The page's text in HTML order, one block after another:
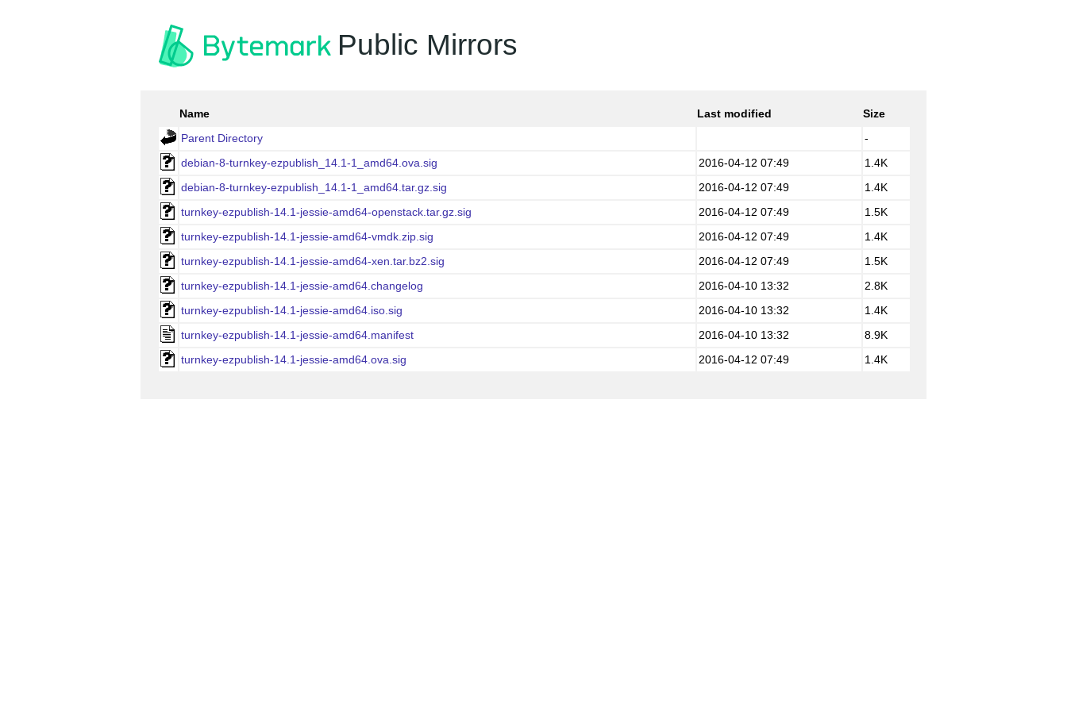
Public Mirrors
Name Last modified
Size
Parent Directory
-
debian-8-turnkey-ezpublish_14.1-1_amd64.ova.sig
2016-04-12 07:49
1.4K
debian-8-turnkey-ezpublish_14.1-1_amd64.tar.gz.sig
2016-04-12 07:49
1.4K
turnkey-ezpublish-14.1-jessie-amd64-openstack.tar.gz.sig
2016-04-12 07:49
1.5K
turnkey-ezpublish-14.1-jessie-amd64-vmdk.zip.sig
2016-04-12 07:49
1.4K
turnkey-ezpublish-14.1-jessie-amd64-xen.tar.bz2.sig
2016-04-12 07:49
1.5K
turnkey-ezpublish-14.1-jessie-amd64.changelog
2016-04-10 13:32
2.8K
turnkey-ezpublish-14.1-jessie-amd64.iso.sig
2016-04-10 13:32
1.4K
turnkey-ezpublish-14.1-jessie-amd64.manifest
2016-04-10 13:32
8.9K
turnkey-ezpublish-14.1-jessie-amd64.ova.sig
2016-04-12 07:49 1.4K